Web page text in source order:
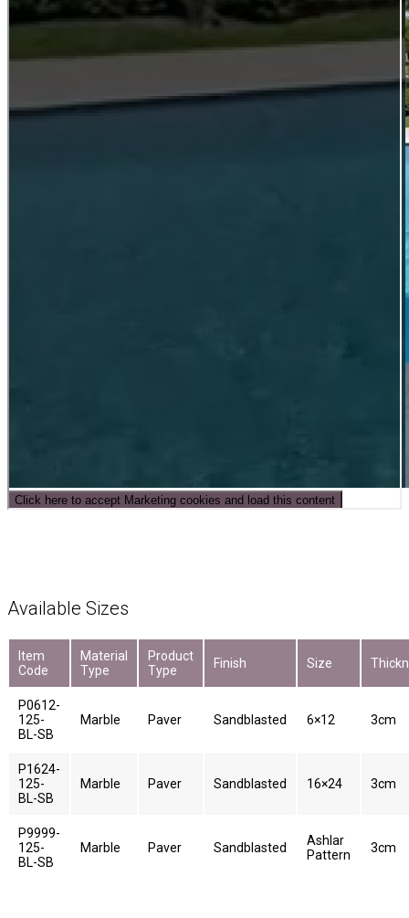
Click here to accept Marketing cookies and load this content
Available Sizes
Item
Code
Material
Type
Product
Type
Finish Size
P0612-
125-
BL-SB
Marble Paver Sandblasted 6×12 3cm
P1624-
125-
BL-SB
Marble Paver Sandblasted 16×24 3cm
P9999-
125-
BL-SB
Marble Paver Sandblasted
Ashlar
Pattern
3cm